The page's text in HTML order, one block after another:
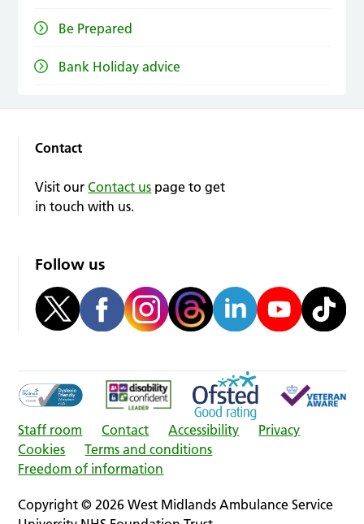
Be Prepared
Bank Holiday advice
Contact
Visit ourContact us page to get
in touch with us.
Follow us
Staff room Contact Accessibility
Privacy
Cookies
Terms and conditions
Freedom of information
Copyright © 2026 West Midlands Ambulance Service